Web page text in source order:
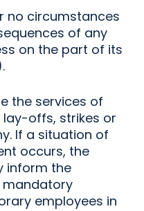
no circumstances
of any
on the part of its
the services of
offs, strikes or
If a situation of
occurs, the
inform the
mandatory
employees in